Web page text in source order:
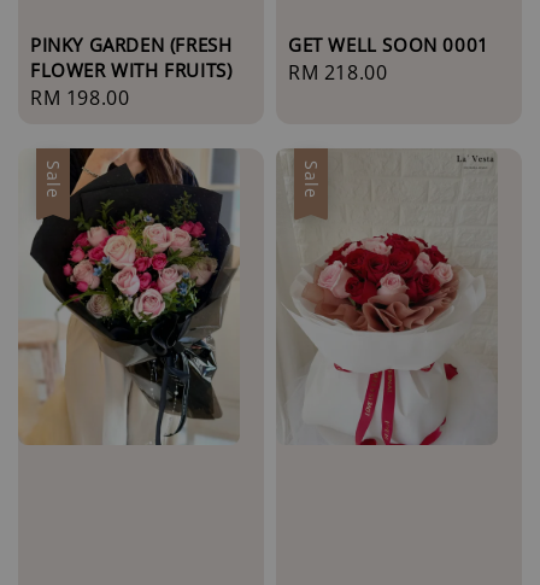
PINKY GARDEN (FRESH
FLOWER WITH FRUITS)
Regular
RM 198.00
GET WELL SOON 0001
Regular
RM 218.00
Sale Sale